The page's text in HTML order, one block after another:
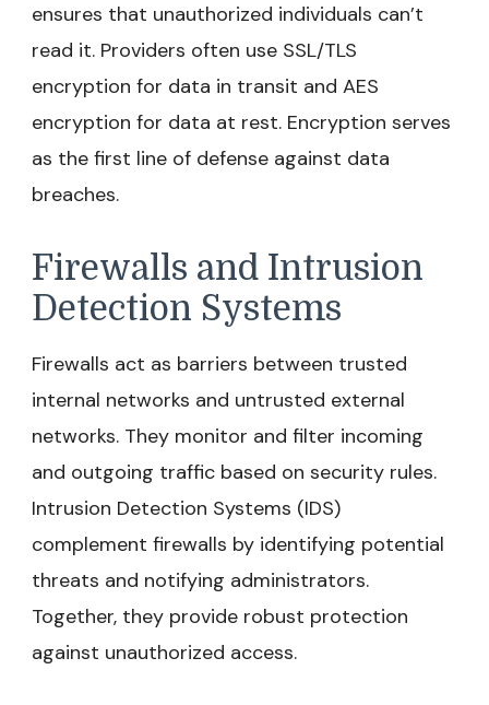
ensures that unauthorized individuals can’t
read it. Providers often use SSL/TLS
encryption for data in transit and AES
encryption for data at rest. Encryption serves
as the first line of defense against data
breaches.
Firewalls and Intrusion
Detection Systems
Firewalls act as barriers between trusted
internal networks and untrusted external
networks. They monitor and filter incoming
and outgoing traffic based on security rules.
Intrusion Detection Systems (IDS)
complement firewalls by identifying potential
threats and notifying administrators.
Together, they provide robust protection
against unauthorized access.